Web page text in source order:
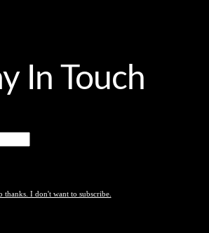
In Touch
thanks. I don't want to subscribe.